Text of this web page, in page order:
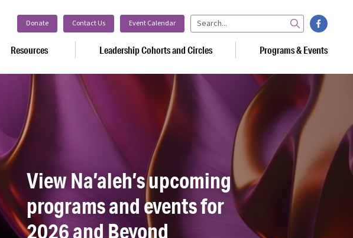
Donate Contact Us Event Calendar
Search
facebook
Resources Leadership Cohorts and Circles Programs & Events
View Na’aleh’s upcoming
programs and events for
2026 and Beyond